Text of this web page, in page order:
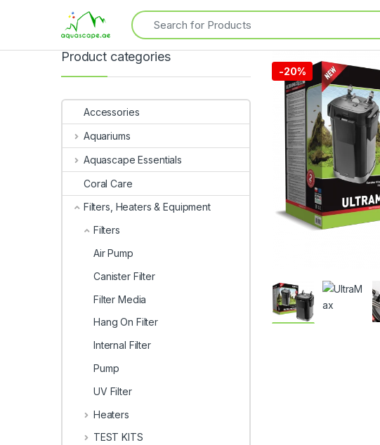
-20%
Product categories
Accessories
Aquariums
Aquascape Essentials
Coral Care
Filters, Heaters & Equipment
Filters
Air Pump
Canister Filter
Filter Media
Hang On Filter
Internal Filter
Pump
UV Filter
Heaters
TEST KITS